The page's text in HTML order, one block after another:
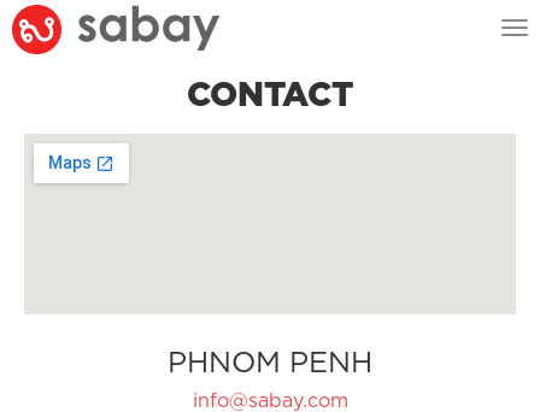
CONTACT
PHNOM PENH
info@sabay.com